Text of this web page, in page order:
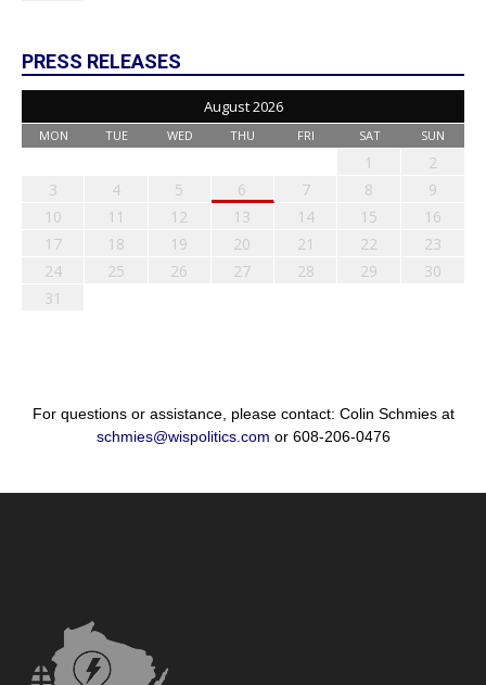
PRESS RELEASES
August 2026
MON TUE WED THU FRI SAT SUN
1
2
3
4 5 6 7 8
9
10
11 12 13 14 15
16
17
18 19 20 21 22
23
24
25 26 27 28 29
30
31
For questions or assistance, please contact: Colin Schmies at
schmies@wispolitics.com or 608-206-0476